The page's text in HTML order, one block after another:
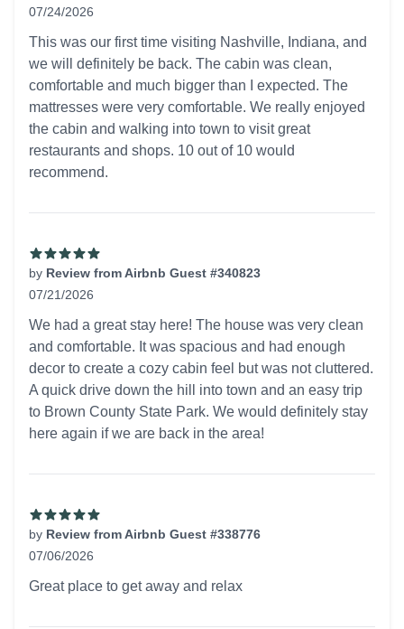
07/24/2026
This was our first time visiting Nashville, Indiana, and
we will definitely be back. The cabin was clean,
comfortable and much bigger than I expected. The
mattresses were very comfortable. We really enjoyed
the cabin and walking into town to visit great
restaurants and shops. 10 out of 10 would
recommend.
by Review from Airbnb Guest #340823
07/21/2026
We had a great stay here! The house was very clean
and comfortable. It was spacious and had enough
decor to create a cozy cabin feel but was not cluttered.
A quick drive down the hill into town and an easy trip
to Brown County State Park. We would definitely stay
here again if we are back in the area!
by Review from Airbnb Guest #338776
07/06/2026
Great place to get away and relax